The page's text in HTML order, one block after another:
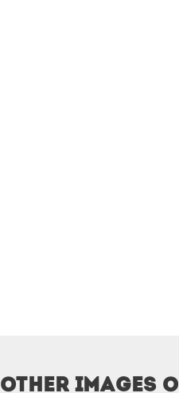
Other Images